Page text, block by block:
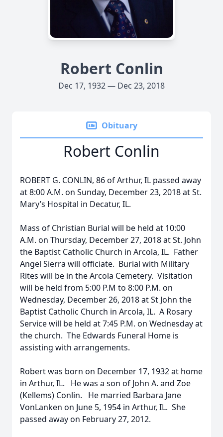
Robert Conlin
Dec 17, 1932 — Dec 23, 2018
Obituary
Robert Conlin
ROBERT G. CONLIN, 86 of Arthur, IL passed away
at 8:00 A.M. on Sunday, December 23, 2018 at St.
Mary’s Hospital in Decatur, IL.
Mass of Christian Burial will be held at 10:00
A.M. on Thursday, December 27, 2018 at St. John
the Baptist Catholic Church in Arcola, IL. Father
Angel Sierra will officiate. Burial with Military
Rites will be in the Arcola Cemetery. Visitation
will be held from 5:00 P.M to 8:00 P.M. on
Wednesday, December 26, 2018 at St John the
Baptist Catholic Church in Arcola, IL. A Rosary
Service will be held at 7:45 P.M. on Wednesday at
the church. The Edwards Funeral Home is
assisting with arrangements.
Robert was born on December 17, 1932 at home
in Arthur, IL. He was a son of John A. and Zoe
(Kellems) Conlin. He married Barbara Jane
VonLanken on June 5, 1954 in Arthur, IL. She
passed away on February 27, 2012.